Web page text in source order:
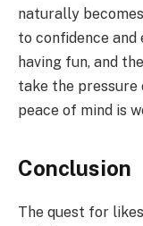
naturally
to confidence and
having fun, and
take the pressure
peace of mind is
Conclusion
The quest for